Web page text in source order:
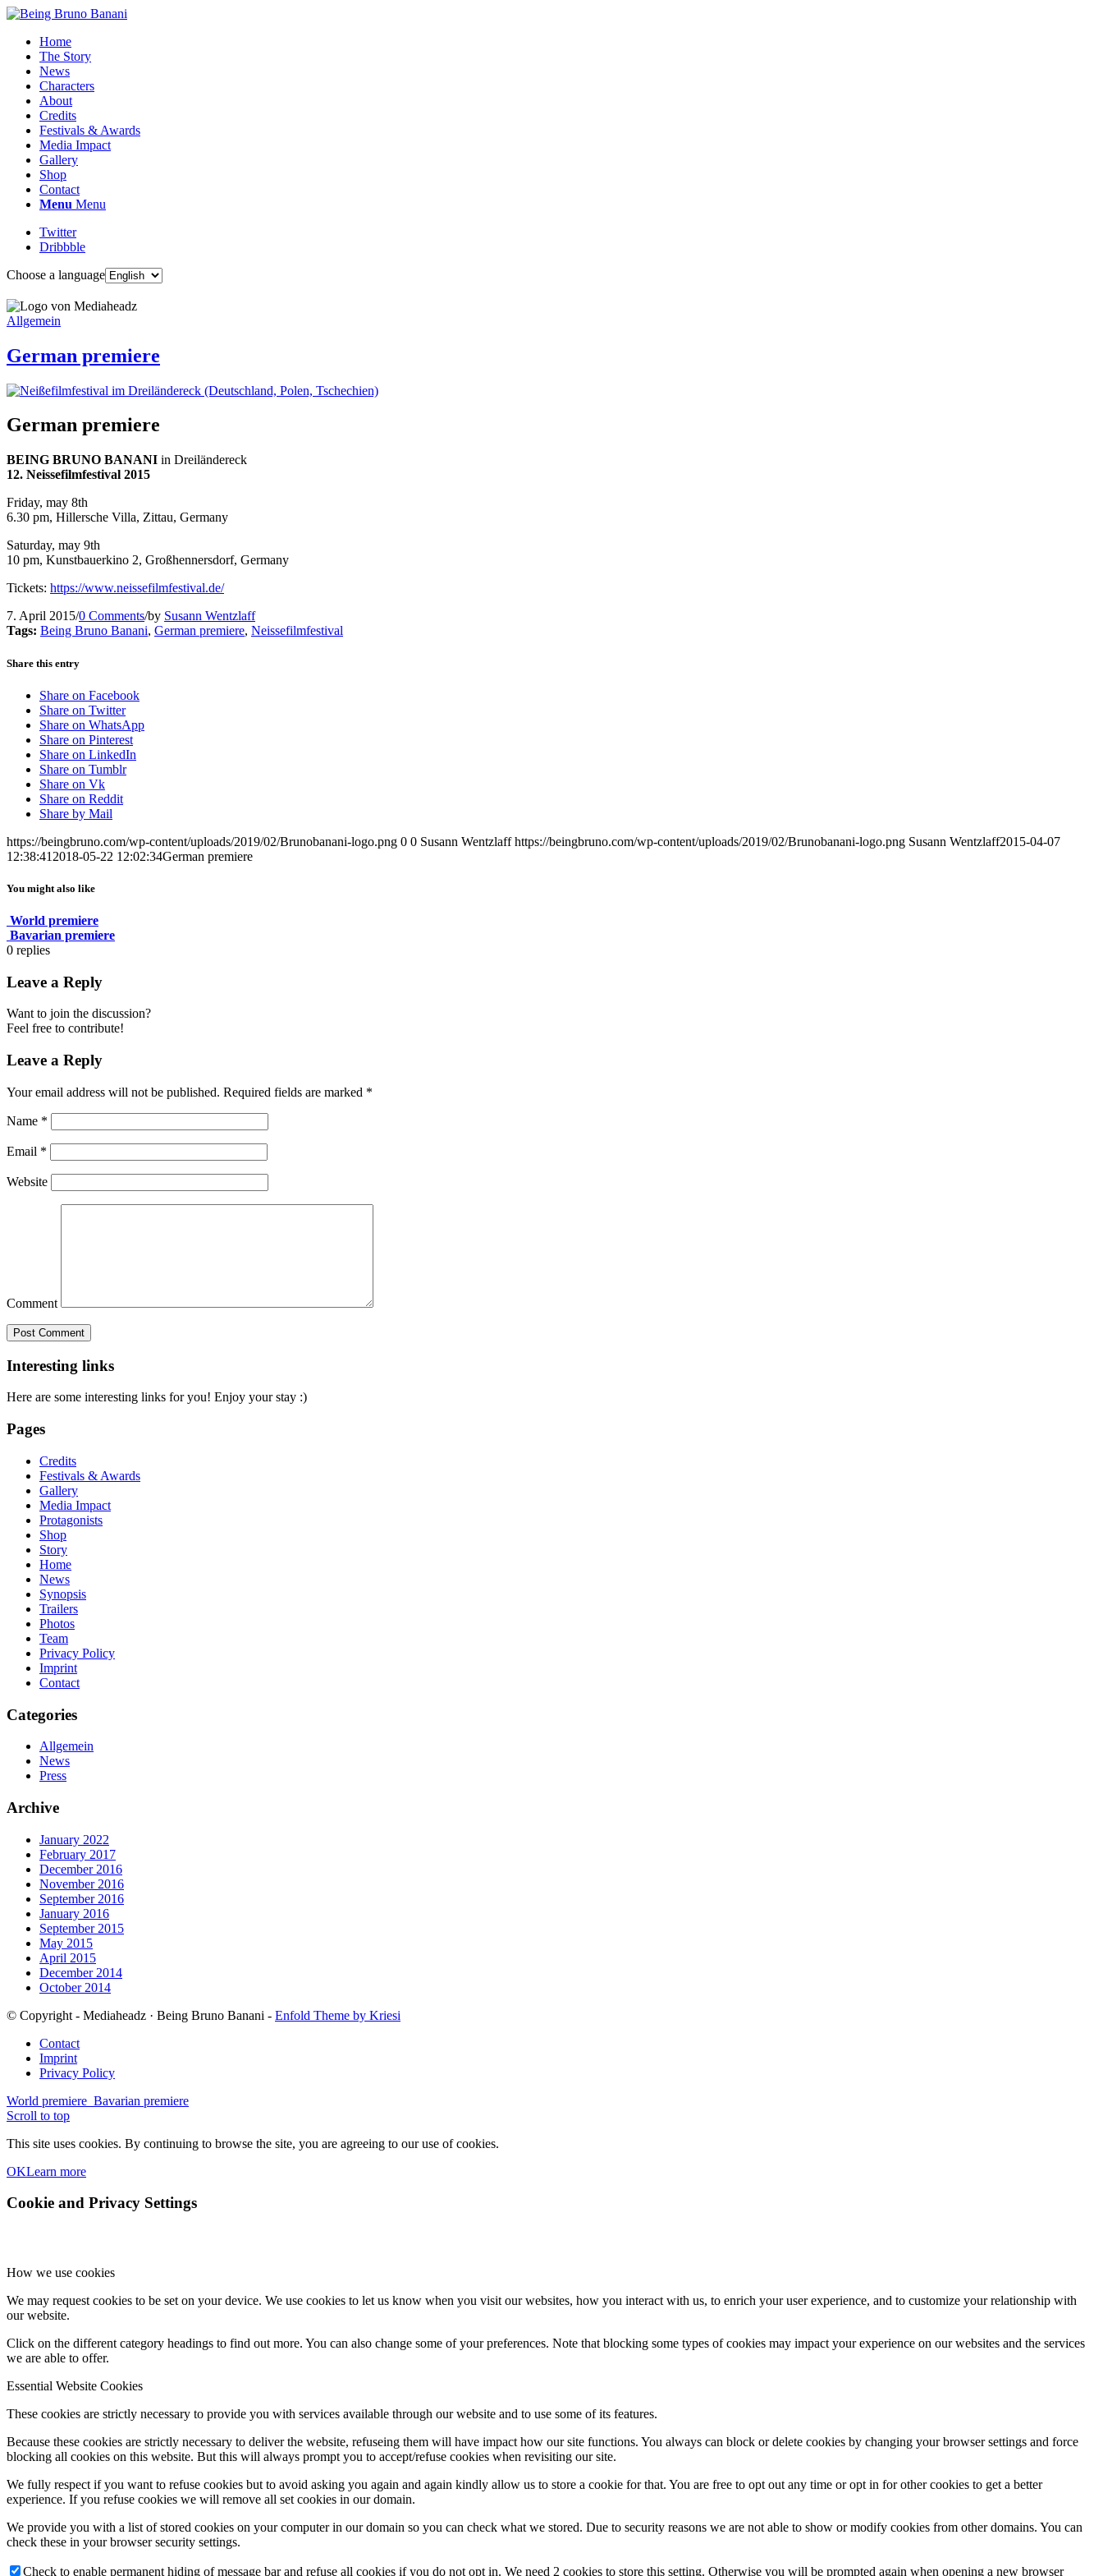
Home
The Story
News
Characters
About
Credits
Festivals & Awards
Media Impact
Gallery
Shop
Contact
Menu Menu
Twitter
Dribbble
Choose a language
Allgemein
German premiere
German premiere
BEING BRUNO BANANI in Dreiländereck
12. Neissefilmfestival 2015
Friday, may 8th
6.30 pm, Hillersche Villa, Zittau, Germany
Saturday, may 9th
10 pm, Kunstbauerkino 2, Großhennersdorf, Germany
Tickets: https://www.neissefilmfestival.de/
7. April 2015/0 Comments/by Susann Wentzlaff
Tags: Being Bruno Banani, German premiere, Neissefilmfestival
Share this entry
Share on Facebook
Share on Twitter
Share on WhatsApp
Share on Pinterest
Share on LinkedIn
Share on Tumblr
Share on Vk
Share on Reddit
Share by Mail
https://beingbruno.com/wp-content/uploads/2019/02/Brunobanani-logo.png 0 0 Susann Wentzlaff https://beingbruno.com/wp-content/uploads/2019/02/Brunobanani-logo.png Susann Wentzlaff2015-04-07
12:38:41 2018-05-22 12:02:34German premiere
You might also like
World premiere
Bavarian premiere
0 replies
Leave a Reply
Want to join the discussion?
Feel free to contribute!
Leave a Reply
Your email address will not be published. Required fields are marked *
Name *
Email *
Website
Comment
Interesting links
Here are some interesting links for you! Enjoy your stay :)
Pages
Credits
Festivals & Awards
Gallery
Media Impact
Protagonists
Shop
Story
Home
News
Synopsis
Trailers
Photos
Team
Privacy Policy
Imprint
Contact
Categories
Allgemein
News
Press
Archive
January 2022
February 2017
December 2016
November 2016
September 2016
January 2016
September 2015
May 2015
April 2015
December 2014
October 2014
© Copyright - Mediaheadz · Being Bruno Banani - Enfold Theme by Kriesi
Contact
Imprint
Privacy Policy
World premiere Bavarian premiere
Scroll to top
This site uses cookies. By continuing to browse the site, you are agreeing to our use of cookies.
OKLearn more
Cookie and Privacy Settings
How we use cookies
We may request cookies to be set on your device. We use cookies to let us know when you visit our websites, how you interact with us, to enrich your user experience, and to customize your relationship with
our website.
Click on the different category headings to find out more. You can also change some of your preferences. Note that blocking some types of cookies may impact your experience on our websites and the services
we are able to offer.
Essential Website Cookies
These cookies are strictly necessary to provide you with services available through our website and to use some of its features.
Because these cookies are strictly necessary to deliver the website, refuseing them will have impact how our site functions. You always can block or delete cookies by changing your browser settings and force
blocking all cookies on this website. But this will always prompt you to accept/refuse cookies when revisiting our site.
We fully respect if you want to refuse cookies but to avoid asking you again and again kindly allow us to store a cookie for that. You are free to opt out any time or opt in for other cookies to get a better
experience. If you refuse cookies we will remove all set cookies in our domain.
We provide you with a list of stored cookies on your computer in our domain so you can check what we stored. Due to security reasons we are not able to show or modify cookies from other domains. You can
check these in your browser security settings.
Check to enable permanent hiding of message bar and refuse all cookies if you do not opt in. We need 2 cookies to store this setting. Otherwise you will be prompted again when opening a new browser